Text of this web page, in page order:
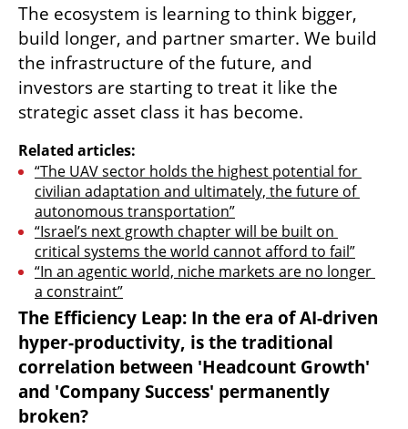
The ecosystem is learning to think bigger,
build longer, and partner smarter. We build
the infrastructure of the future, and
investors are starting to treat it like the
strategic asset class it has become.
Related articles:
“The UAV sector holds the highest potential for
civilian adaptation and ultimately, the future of
autonomous transportation”
“Israel’s next growth chapter will be built on
critical systems the world cannot afford to fail”
“In an agentic world, niche markets are no longer
a constraint”
The Efficiency Leap: In the era of AI-driven
hyper-productivity, is the traditional
correlation between 'Headcount Growth'
and 'Company Success' permanently
broken?